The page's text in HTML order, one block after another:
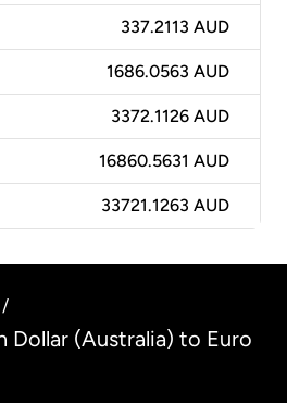
337.2113 AUD
1686.0563 AUD
3372.1126 AUD
16860.5631 AUD
33721.1263 AUD
/
Dollar (Australia) to Euro